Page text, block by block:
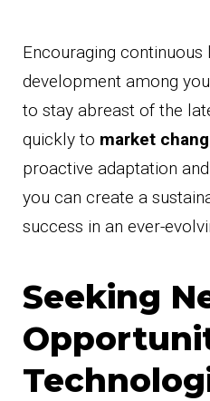
Encouraging continuous
development among
to stay abreast of the
quickly to market
proactive adaptation
you can create a
success in an ever-
Seeking